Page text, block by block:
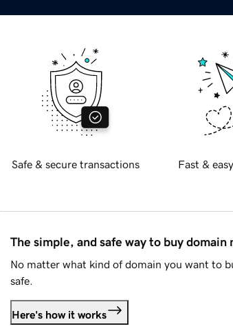
Safe & secure transactions Fast &
The simple, and safe way to buy domain
No matter what kind of domain you want to
safe.
Here's how it works